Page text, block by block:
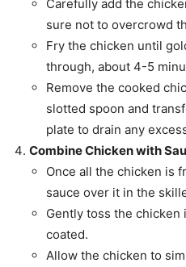
Carefully add the
sure not to overcrowd
Fry the chicken until
through, about 4-5
Remove the cooked
slotted spoon and
plate to drain any
Combine Chicken with
Once all the chicken is
sauce over it in the
Gently toss the
coated.
Allow the chicken to